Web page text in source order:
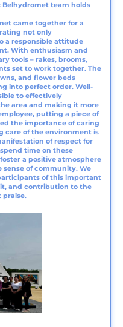
Belhydromet team holds
came together for a
not only
a responsible attitude
With enthusiasm and
tools – rakes, brooms,
set to work together. The
and flower beds
into perfect order. Well-
to effectively
area and making it more
putting a piece of
the importance of caring
care of the environment is
of respect for
time on these
a positive atmosphere
of community. We
of this important
and contribution to the
praise.